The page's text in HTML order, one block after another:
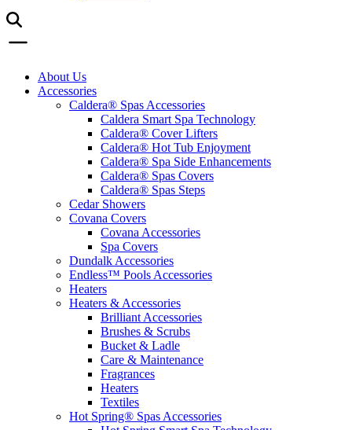
About Us
Accessories
Caldera® Spas Accessories
Caldera Smart Spa Technology
Caldera® Cover Lifters
Caldera® Hot Tub Enjoyment
Caldera® Spa Side Enhancements
Caldera® Spas Covers
Caldera® Spas Steps
Cedar Showers
Covana Covers
Covana Accessories
Spa Covers
Dundalk Accessories
Endless™ Pools Accessories
Heaters
Heaters & Accessories
Brilliant Accessories
Brushes & Scrubs
Bucket & Ladle
Care & Maintenance
Fragrances
Heaters
Textiles
Hot Spring® Spas Accessories